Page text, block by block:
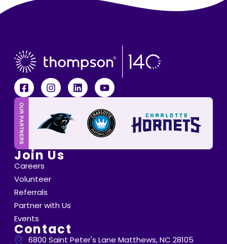
Join Us
Careers
Volunteer
Referrals
Partner with Us
Events
Contact
6800 Saint Peter's Lane Matthews, NC 28105